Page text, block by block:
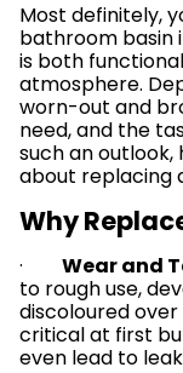
Most definitely,
bathroom basin
is both
atmosphere.
worn-out and
need, and the
such an outlook,
about replacing
Why
· Wear and
to rough use,
discoloured
critical at first
even lead to